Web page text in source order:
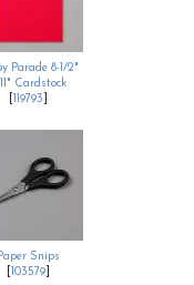
Parade 8-1/2"
Cardstock
119793
Paper Snips
103579]